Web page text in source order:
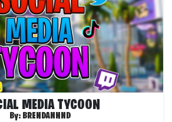
MEDIA TYCOON
By: BRENDANNND